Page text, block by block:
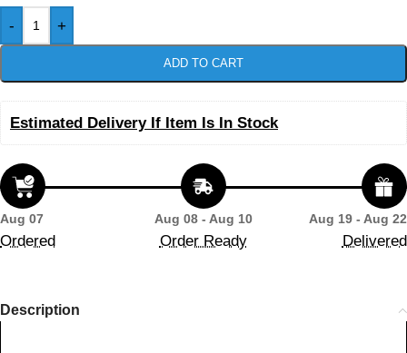
- +
ADD TO CART
Estimated Delivery If Item Is In Stock
Aug 07
Ordered
Aug 08 - Aug 10
Order Ready
Aug 19 - Aug 22
Delivered
Description